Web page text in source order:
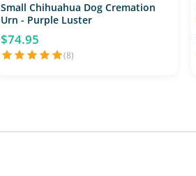
Small Chihuahua Dog Cremation
Urn - Purple Luster
$74.95
(8)